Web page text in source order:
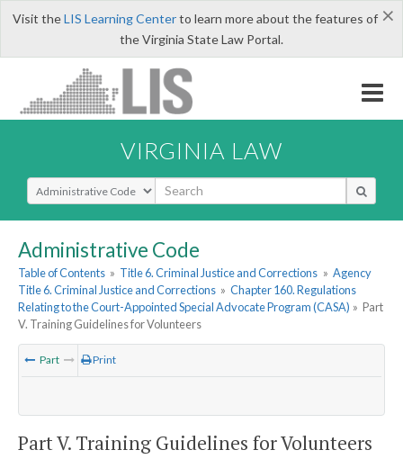
×
Visit theLIS Learning Centerto learn more about the features of
the Virginia State Law Portal.
VIRGINIA LAW
Select Search Type
Administrative Code
Table of Contents » Title 6. Criminal Justice and Corrections » Agency
Title 6. Criminal Justice and Corrections » Chapter 160. Regulations
Relating to the Court-Appointed Special Advocate Program (CASA) » Part
V. Training Guidelines for Volunteers
Part Print
Part V. Training Guidelines for Volunteers